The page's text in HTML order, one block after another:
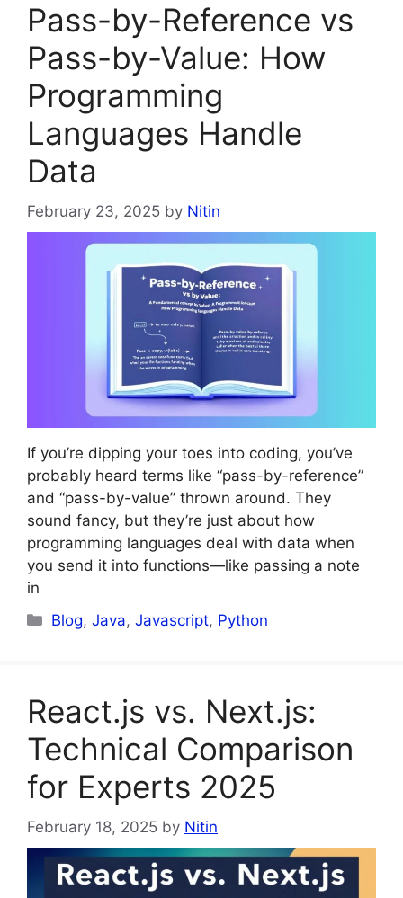
Pass-by-Reference vs
Pass-by-Value: How
Programming
Languages Handle
Data
February 23, 2025 by Nitin
If you’re dipping your toes into coding, you’ve
probably heard terms like “pass-by-reference”
and “pass-by-value” thrown around. They
sound fancy, but they’re just about how
programming languages deal with data when
you send it into functions—like passing a note
in
Categories
Blog,Java,Javascript, Python
React.js vs. Next.js:
Technical Comparison
for Experts 2025
February 18, 2025 by Nitin